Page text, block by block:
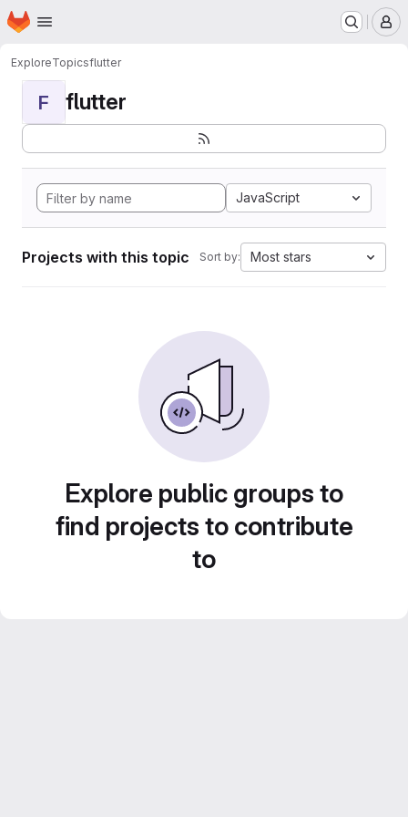
Skip to main content
Homepage
ExploreTopicsflutter
F flutter
JavaScript
Projects with this topic Sort by: Most stars
Explore public groups to
find projects to contribute
to